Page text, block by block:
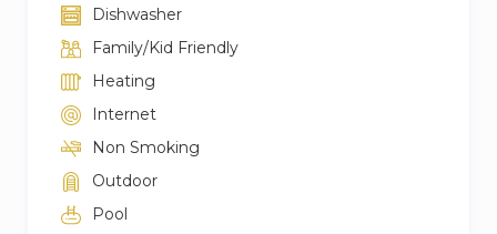
Dishwasher
Family/Kid Friendly
Heating
Internet
Non Smoking
Outdoor
Pool